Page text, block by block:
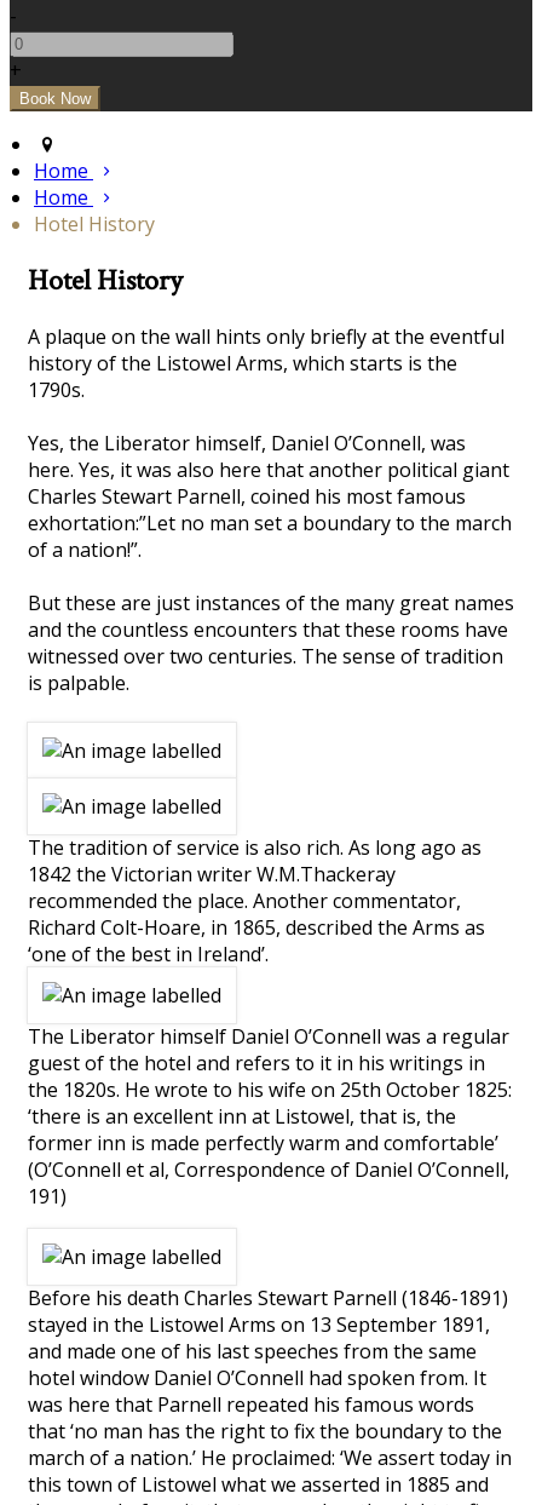
-
+
Home
Home
Hotel History
Hotel History
A plaque on the wall hints only briefly at the eventful
history of the Listowel Arms, which starts is the
1790s.
Yes, the Liberator himself, Daniel O’Connell, was
here. Yes, it was also here that another political giant
Charles Stewart Parnell, coined his most famous
exhortation:”Let no man set a boundary to the march
of a nation!”.
But these are just instances of the many great names
and the countless encounters that these rooms have
witnessed over two centuries. The sense of tradition
is palpable.
The tradition of service is also rich. As long ago as
1842 the Victorian writer W.M.Thackeray
recommended the place. Another commentator,
Richard Colt-Hoare, in 1865, described the Arms as
‘one of the best in Ireland’.
The Liberator himself Daniel O’Connell was a regular
guest of the hotel and refers to it in his writings in
the 1820s. He wrote to his wife on 25th October 1825:
‘there is an excellent inn at Listowel, that is, the
former inn is made perfectly warm and comfortable’
(O’Connell et al, Correspondence of Daniel O’Connell,
191)
Before his death Charles Stewart Parnell (1846-1891)
stayed in the Listowel Arms on 13 September 1891,
and made one of his last speeches from the same
hotel window Daniel O’Connell had spoken from. It
was here that Parnell repeated his famous words
that ‘no man has the right to fix the boundary to the
march of a nation.’ He proclaimed: ‘We assert today in
this town of Listowel what we asserted in 1885 and